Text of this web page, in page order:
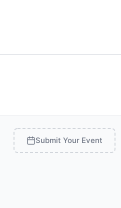
Submit Your Event